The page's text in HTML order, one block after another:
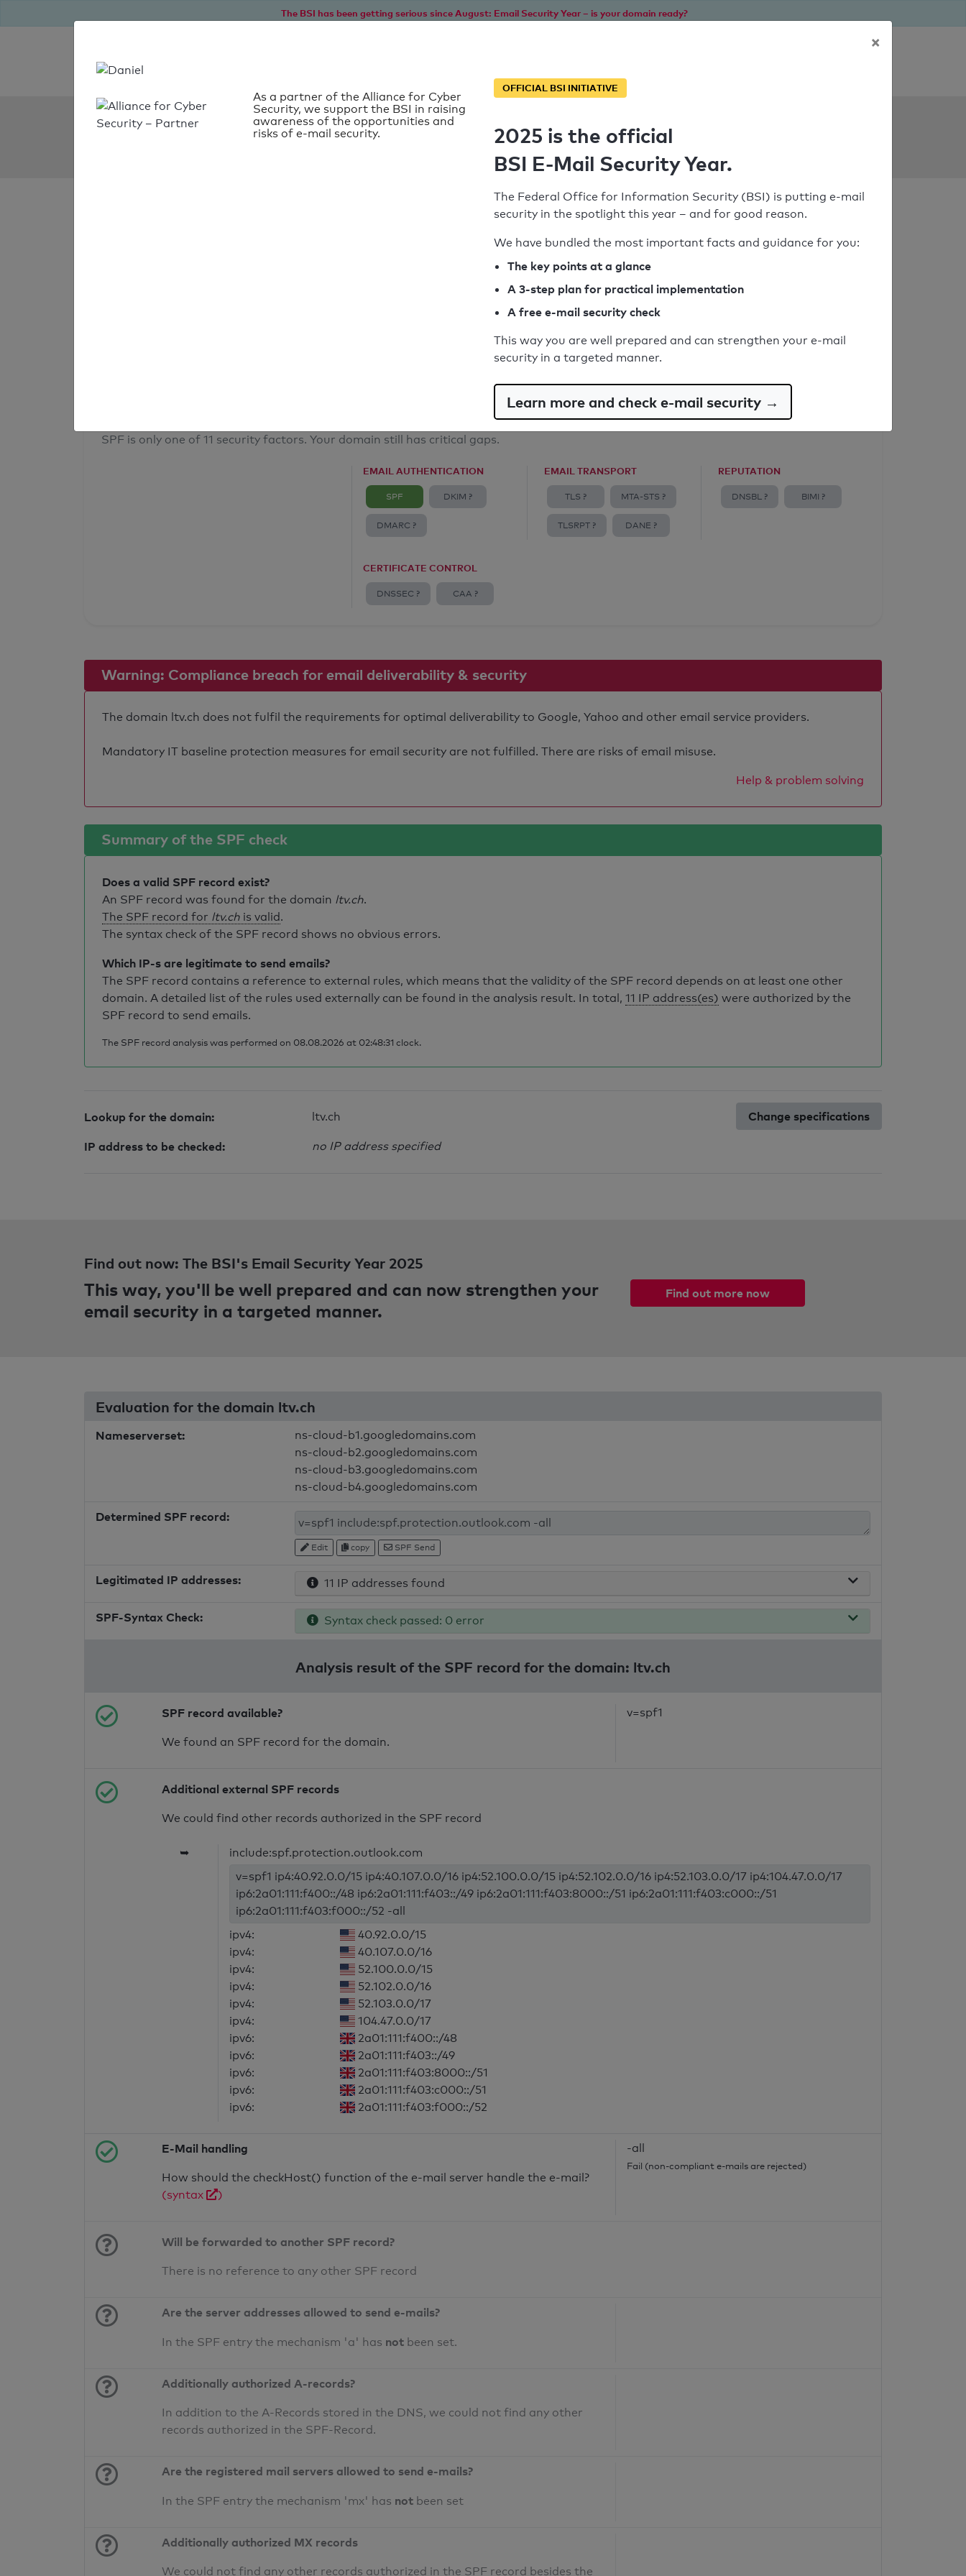
The BSI has been getting serious since August: Email Security Year – is your domain ready?
SPF Check:
Syntax check: 0 errors
Email Anti-Spoofing: Good
SPF is only one of 11 security factors. Your domain still has critical gaps.
EMAIL AUTHENTICATION
SPF DKIM ?
DMARC ?
EMAIL TRANSPORT
TLS ? MTA-STS ?
TLSRPT ? DANE ?
REPUTATION
DNSBL ? BIMI ?
CERTIFICATE CONTROL
DNSSEC ? CAA ?
Warning: Compliance breach for email deliverability & security
The domain ltv.ch does not fulfil the requirements for optimal deliverability to Google, Yahoo and other email service providers.
Mandatory IT baseline protection measures for email security are not fulfilled. There are risks of email misuse.
Help & problem solving
Summary of the SPF check
Does a valid SPF record exist?
An SPF record was found for the domain ltv.ch.
The SPF record for ltv.ch is valid.
The syntax check of the SPF record shows no obvious errors.
Which IP-s are legitimate to send emails?
The SPF record contains a reference to external rules, which means that the validity of the SPF record depends on at least one other
domain. A detailed list of the rules used externally can be found in the analysis result. In total, 11 IP address(es) were authorized by the
SPF record to send emails.
The SPF record analysis was performed on 08.08.2026 at 02:48:31 clock.
Lookup for the domain: ltv.ch
IP address to be checked: no IP address specified
Change specifications
×
As a partner of the Alliance for Cyber
Security, we support the BSI in raising
awareness of the opportunities and
risks of e-mail security.
OFFICIAL BSI INITIATIVE
2025 is the official
BSI E-Mail Security Year.
The Federal Office for Information Security (BSI) is putting e-mail
security in the spotlight this year – and for good reason.
We have bundled the most important facts and guidance for you:
The key points at a glance
A 3-step plan for practical implementation
A free e-mail security check
This way you are well prepared and can strengthen your e-mail
security in a targeted manner.
Learn more and check e-mail security →
Find out now: The BSI's Email Security Year 2025
This way, you'll be well prepared and can now strengthen your
email security in a targeted manner.
Find out more now
Evaluation for the domain ltv.ch
Nameserverset:
ns-cloud-b1.googledomains.com
ns-cloud-b2.googledomains.com
ns-cloud-b3.googledomains.com
ns-cloud-b4.googledomains.com
Determined SPF record:
Edit copy SPF Send
Legitimated IP addresses: 11 IP addresses found
SPF-Syntax Check: Syntax check passed: 0 error
Analysis result of the SPF record for the domain: ltv.ch
SPF record available?
We found an SPF record for the domain.
v=spf1
Additional external SPF records
We could find other records authorized in the SPF record
➥
include:spf.protection.outlook.com
v=spf1 ip4:40.92.0.0/15 ip4:40.107.0.0/16 ip4:52.100.0.0/15 ip4:52.102.0.0/16 ip4:52.103.0.0/17 ip4:104.47.0.0/17
ip6:2a01:111:f400::/48 ip6:2a01:111:f403::/49 ip6:2a01:111:f403:8000::/51 ip6:2a01:111:f403:c000::/51
ip6:2a01:111:f403:f000::/52 -all
ipv4:
40.92.0.0/15
ipv4:
40.107.0.0/16
ipv4:
52.100.0.0/15
ipv4:
52.102.0.0/16
ipv4:
52.103.0.0/17
ipv4:
104.47.0.0/17
ipv6:
2a01:111:f400::/48
ipv6:
2a01:111:f403::/49
ipv6:
2a01:111:f403:8000::/51
ipv6:
2a01:111:f403:c000::/51
ipv6:
2a01:111:f403:f000::/52
E-Mail handling
How should the checkHost() function of the e-mail server handle the e-mail?
(syntax
)
-all
Fail (non-compliant e-mails are rejected)
Will be forwarded to another SPF record?
There is no reference to any other SPF record
Are the server addresses allowed to send e-mails?
In the SPF entry the mechanism 'a' has not been set.
Additionally authorized A-records?
In addition to the A-Records stored in the DNS, we could not find any other
records authorized in the SPF-Record.
Are the registered mail servers allowed to send e-mails?
In the SPF entry the mechanism 'mx' has not been set
Additionally authorized MX records
We could not find any other records authorized in the SPF record besides the